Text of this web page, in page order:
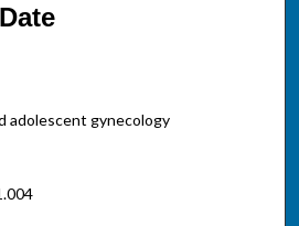
adolescent gynecology